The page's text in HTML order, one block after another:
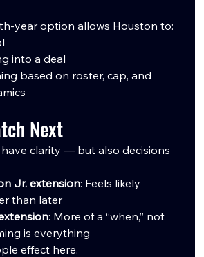
year option allows Houston to:
into a deal
based on roster, cap, and
Next
have clarity — but also decisions
Jr. extension: Feels likely
than later
: More of a “when,” not
is everything
effect here.